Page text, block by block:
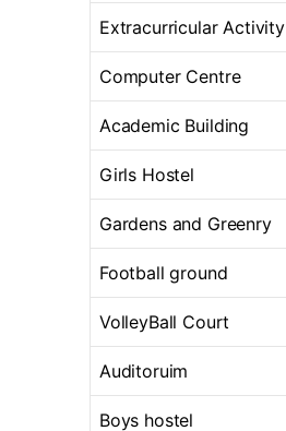
Extracurricular Activity
Computer Centre
Academic Building
Girls Hostel
Gardens and Greenry
Football ground
VolleyBall Court
Auditoruim
Boys hostel